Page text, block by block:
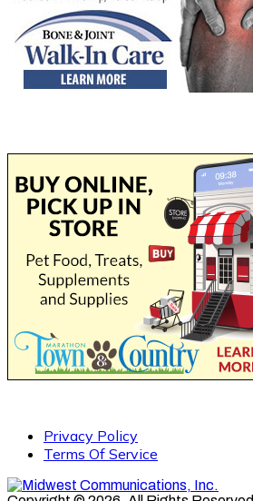
Privacy Policy
Terms Of Service